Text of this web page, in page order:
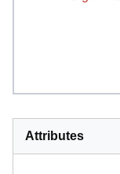
Attributes